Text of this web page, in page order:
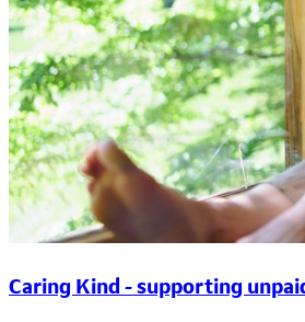
Caring Kind - supporting